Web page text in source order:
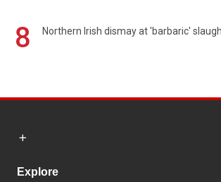
8 Northern Irish dismay at 'barbaric'
Explore